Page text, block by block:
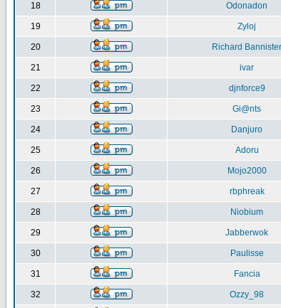
18 Odonadon
19 Zyloj
20 Richard Bannister
21 ivar
22 djnforce9
23 Gi@nts
24 Danjuro
25 Adoru
26 Mojo2000
27 rbphreak
28 Niobium
29 Jabberwok
30 Paulisse
31 Fancia
32 Ozzy_98